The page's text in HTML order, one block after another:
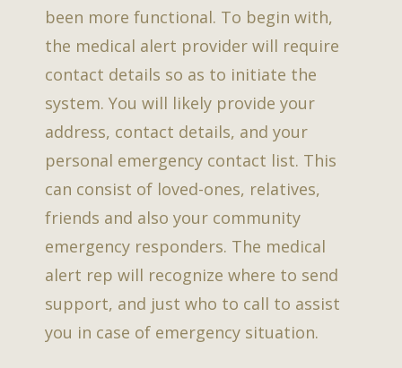
been more functional. To begin with,
the medical alert provider will require
contact details so as to initiate the
system. You will likely provide your
address, contact details, and your
personal emergency contact list. This
can consist of loved-ones, relatives,
friends and also your community
emergency responders. The medical
alert rep will recognize where to send
support, and just who to call to assist
you in case of emergency situation.